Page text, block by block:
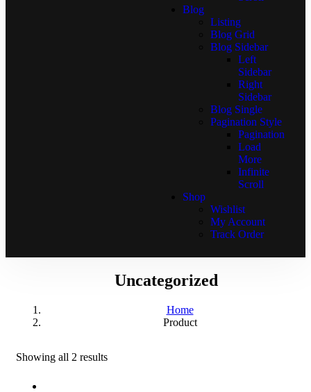
Blog
Listing
Blog Grid
Blog Sidebar
Left
Sidebar
Right
Sidebar
Blog Single
Pagination Style
Pagination
Load
More
Infinite
Scroll
Shop
Wishlist
My Account
Track Order
Uncategorized
Home
Product
Showing all 2 results